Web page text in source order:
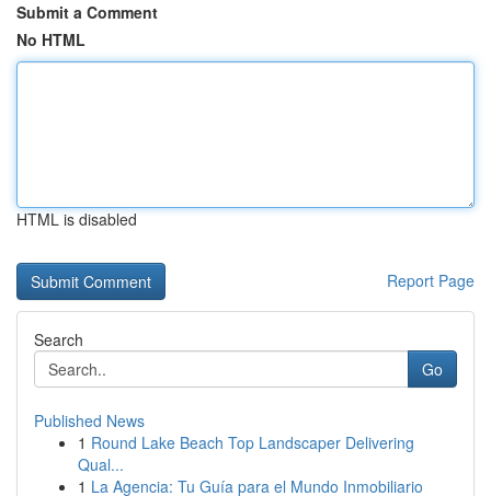
Submit a Comment
No HTML
HTML is disabled
Report Page
Search
Go
Published News
1 Round Lake Beach Top Landscaper Delivering
Qual...
1 La Agencia: Tu Guía para el Mundo Inmobiliario